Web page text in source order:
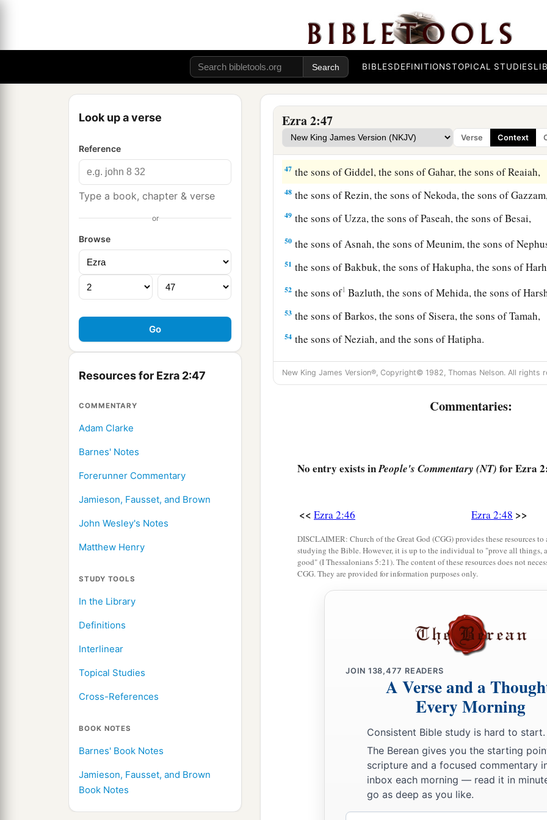
BIBLESDEFINITIONSTOPICAL STUDIES
Look up a verse
Reference
Type a book, chapter & verse
or
Browse
Resources for Ezra 2:47
COMMENTARY
Adam Clarke
Barnes' Notes
Forerunner Commentary
Jamieson, Fausset, and Brown
John Wesley's Notes
Matthew Henry
STUDY TOOLS
In the Library
Definitions
Interlinear
Topical Studies
Cross-References
BOOK NOTES
Barnes' Book Notes
Jamieson, Fausset, and Brown
Book Notes
Ezra 2:47
Verse Context
The sons of the gatekeepers: the sons of Shallum, the
Talmon, the sons of Akkub, the sons of Hatita, and the sons
and thirty-nineinall.
The Nethinim: the sons of Ziha, the sons of Hasupha, the
45the sons of Lebanah, the sons of Hagabah, the sons of
46the sons of Hagab, the sons of Shalmai, the sons of Hanan,
47 the sons of Giddel, the sons of Gahar, the sons of Reaiah,
48 the sons of Rezin, the sons of Nekoda, the sons of
49 the sons of Uzza, the sons of Paseah, the sons of Besai,
50 the sons of Asnah, the sons of Meunim, the sons of
51 the sons of Bakbuk, the sons of Hakupha, the sons of
52 the sons of1 Bazluth, the sons of Mehida, the sons of
53 the sons of Barkos, the sons of Sisera, the sons of Tamah,
54 the sons of Neziah, and the sons of Hatipha.
55The sons ofaSolomon’s servants: the sons of Sotai, the
of Peruda,
the sons of Jaala, the sons of Darkon, the sons of Giddel,
All theaNethinim and the children ofbSolomon’s
And thesewere
the ones who came up from Tel Melah, Tel
and Immer; but they could not identify their father’s house
whether theywereof Israel: ‡
the sons of Delaiah, the sons of Tobiah, and the sons of
fifty-two;
and of the sons of the priests: the sons ofaHabaiah, the
Barzillai, who took a wife of the daughters of Barzillai the
These sought their listingamongthose who were
therefore theywereexcludedfrom the
governor said to them that they should not eat
a priest could consult with the Urim and Thummim.
The whole assembly together wasforty-two thousand
besides their male and female servants, of whom
hundred and thirty-seven; and they had two hundred men
New King James Version®, Copyright© 1982, Thomas Nelson. All rights
Commentaries:
No entry exists inPeople's Commentary (NT) for Ezra
<< Ezra 2:46 Ezra 2:48 >>
DISCLAIMER: Church of the Great God (CGG) provides these resources
studying the Bible. However, it is up to the individual to "prove all things,
good" (I Thessalonians 5:21). The content of these resources does not
CGG. They are provided for information purposes only.
JOIN 138,477 READERS
A Verse and a
Every Morning
Consistent Bible study is hard to start.
The Berean gives you the starting
scripture and a focused commentary
inbox each morning — read it in
go as deep as you like.